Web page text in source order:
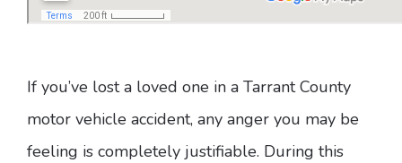
If you’ve lost a loved one in a Tarrant County
motor vehicle accident, any anger you may be
feeling is completely justifiable. During this